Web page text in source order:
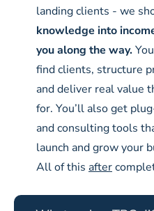
landing clients - we
knowledge into
you along the way.
find clients, structure
and deliver real value
for. You’ll also get
and consulting tools
launch and grow your
All of this after